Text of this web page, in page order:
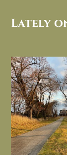
Lately
I always think of
dreary
Nov